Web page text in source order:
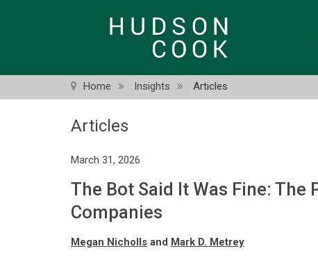
Home Insights Articles
Articles
March 31, 2026
The Bot Said It Was Fine:
Companies
Megan Nicholls and Mark D. Metrey